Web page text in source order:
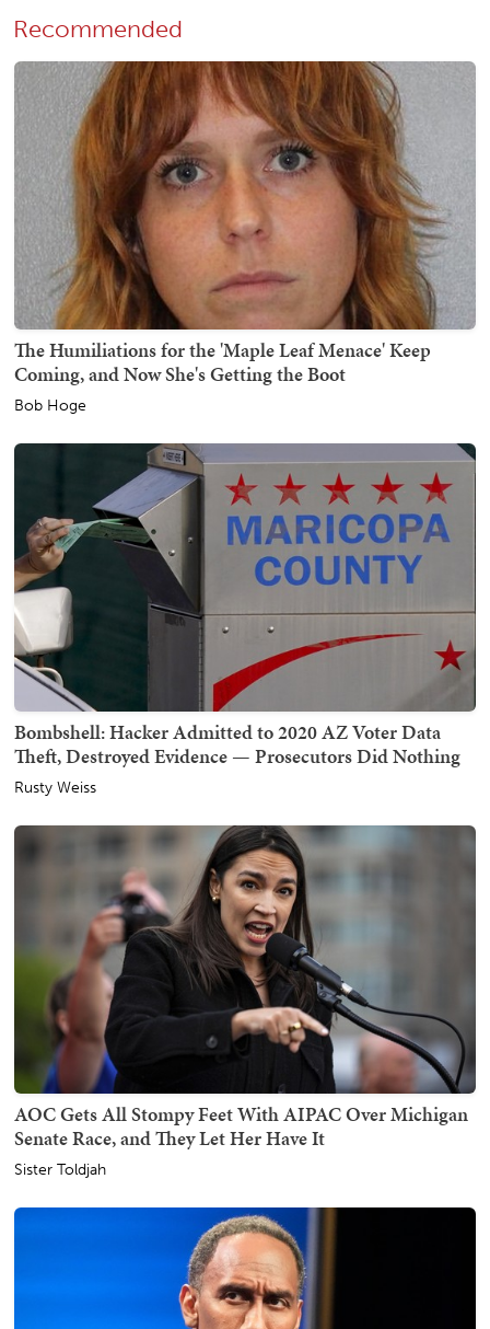
Recommended
The Humiliations for the 'Maple Leaf Menace' Keep
Coming, and Now She's Getting the Boot
Bob Hoge
Bombshell: Hacker Admitted to 2020 AZ Voter Data
Theft, Destroyed Evidence — Prosecutors Did Nothing
Rusty Weiss
AOC Gets All Stompy Feet With AIPAC Over Michigan
Senate Race, and They Let Her Have It
Sister Toldjah